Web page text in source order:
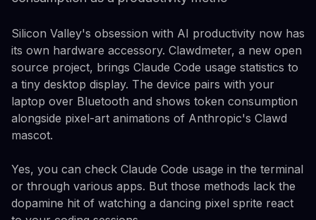
Silicon Valley's obsession with AI productivity now has
its own hardware accessory. Clawdmeter, a new open
source project, brings Claude Code usage statistics to
a tiny desktop display. The device pairs with your
laptop over Bluetooth and shows token consumption
alongside pixel-art animations of Anthropic's Clawd
mascot.
Yes, you can check Claude Code usage in the terminal
or through various apps. But those methods lack the
dopamine hit of watching a dancing pixel sprite react